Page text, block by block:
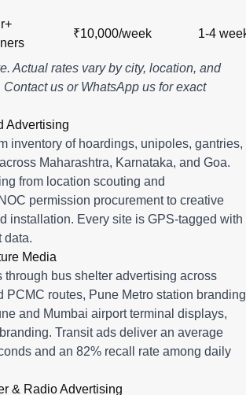
₹10,000/week 1-4
Actual rates vary by city, location, and
Contact us or WhatsApp us for exact
Advertising
inventory of hoardings, unipoles, gantries,
Maharashtra, Karnataka, and Goa.
from location scouting and
permission procurement to creative
installation. Every site is GPS-tagged with
data.
Media
through bus shelter advertising across
PCMC routes, Pune Metro station branding
and Mumbai airport terminal displays,
Transit ads deliver an average
and an 82% recall rate among daily
& Radio Advertising